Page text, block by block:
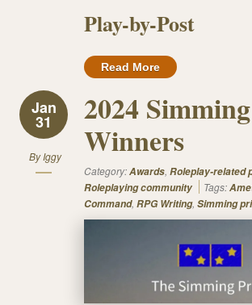
Play-by-Post
Read More
Jan
31
ByIggy
2024
Winners
Category:Awards, Roleplay-related
Roleplaying community
Tags:
Command, RPG Writing, Simming